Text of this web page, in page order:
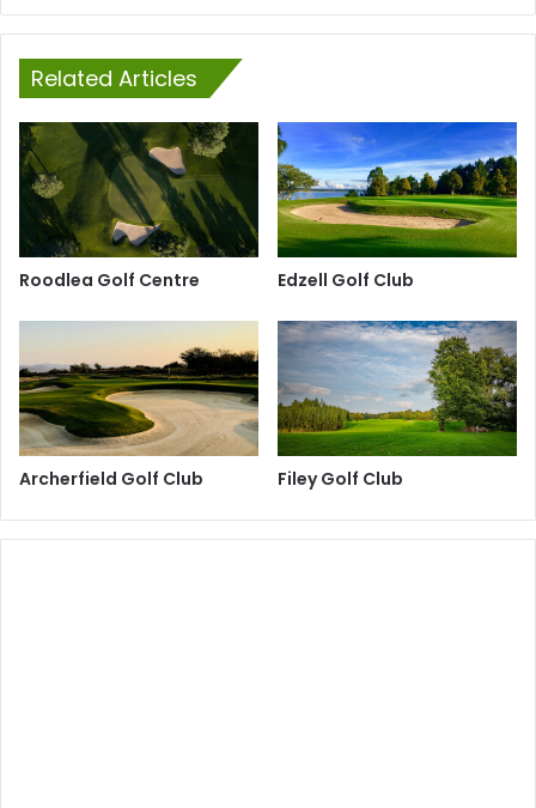
Related Articles
Roodlea Golf Centre Edzell Golf Club
Archerfield Golf Club Filey Golf Club